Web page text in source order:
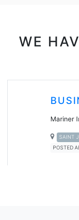
WE
Mariner
SAINT
POSTED